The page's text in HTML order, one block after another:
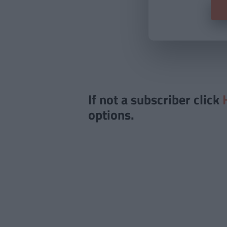
If not a subscriber click
options.